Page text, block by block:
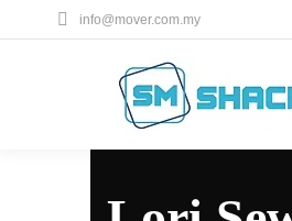
info@mover.com.my